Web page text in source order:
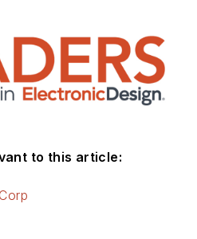
to this article: